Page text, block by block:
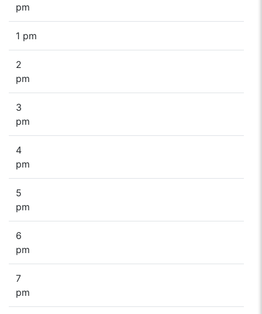
pm
1 pm
2
pm
3
pm
4
pm
5
pm
6
pm
7
pm